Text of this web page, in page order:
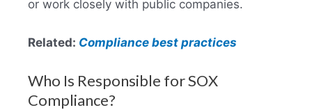
or work closely with public companies.
Related: Compliance best practices
Who Is Responsible for SOX
Compliance?